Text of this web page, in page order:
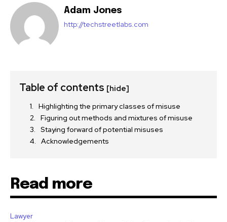
Adam Jones
http://techstreetlabs.com
Table of contents [hide]
Highlighting the primary classes of misuse
Figuring out methods and mixtures of misuse
Staying forward of potential misuses
Acknowledgements
Read more
Lawyer